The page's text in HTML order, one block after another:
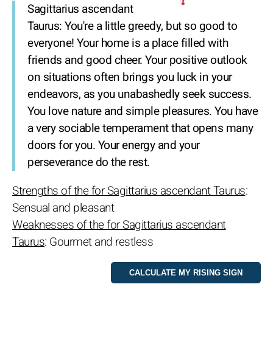
Sagittarius ascendant
Taurus: You're a little greedy, but so good to
everyone! Your home is a place filled with
friends and good cheer. Your positive outlook
on situations often brings you luck in your
endeavors, as you unabashedly seek success.
You love nature and simple pleasures. You have
a very sociable temperament that opens many
doors for you. Your energy and your
perseverance do the rest.
Strengths of the for Sagittarius ascendant Taurus:
Sensual and pleasant
Weaknesses of the for Sagittarius ascendant
Taurus: Gourmet and restless